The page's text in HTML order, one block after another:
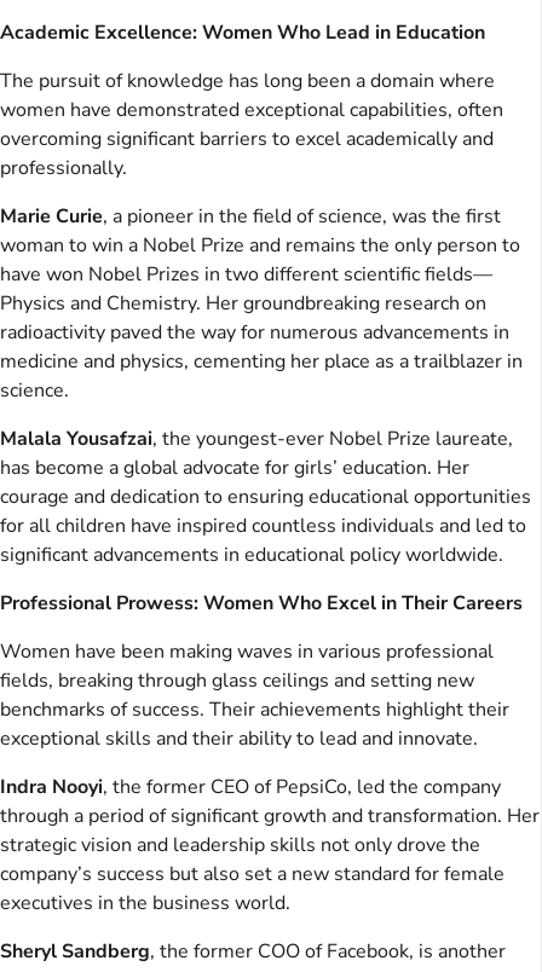
Academic Excellence: Women Who Lead in Education
The pursuit of knowledge has long been a domain where
women have demonstrated exceptional capabilities, often
overcoming significant barriers to excel academically and
professionally.
Marie Curie, a pioneer in the field of science, was the first
woman to win a Nobel Prize and remains the only person to
have won Nobel Prizes in two different scientific fields—
Physics and Chemistry. Her groundbreaking research on
radioactivity paved the way for numerous advancements in
medicine and physics, cementing her place as a trailblazer in
science.
Malala Yousafzai, the youngest-ever Nobel Prize laureate,
has become a global advocate for girls’ education. Her
courage and dedication to ensuring educational opportunities
for all children have inspired countless individuals and led to
significant advancements in educational policy worldwide.
Professional Prowess: Women Who Excel in Their Careers
Women have been making waves in various professional
fields, breaking through glass ceilings and setting new
benchmarks of success. Their achievements highlight their
exceptional skills and their ability to lead and innovate.
Indra Nooyi, the former CEO of PepsiCo, led the company
through a period of significant growth and transformation. Her
strategic vision and leadership skills not only drove the
company’s success but also set a new standard for female
executives in the business world.
Sheryl Sandberg, the former COO of Facebook, is another